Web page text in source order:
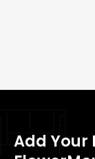
Add Your